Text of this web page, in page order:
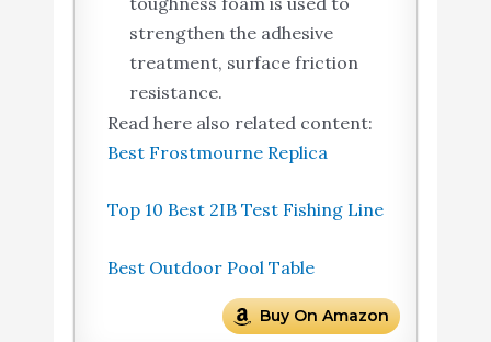
strengthen the adhesive
treatment, surface friction
resistance.
Read here also related content:
Best Frostmourne Replica
Top 10 Best 2IB Test Fishing Line
Best Outdoor Pool Table
Buy On Amazon